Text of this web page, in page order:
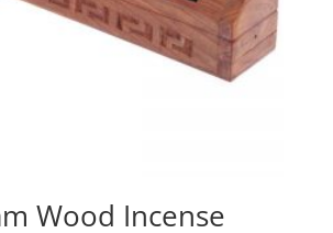
Wood Incense